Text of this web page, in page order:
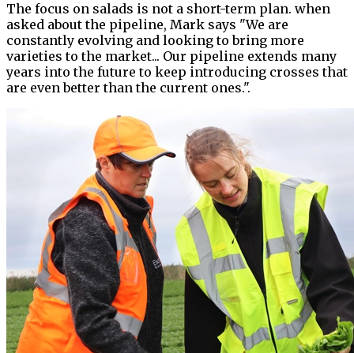
The focus on salads is not a short-term plan. when
asked about the pipeline, Mark says "We are
constantly evolving and looking to bring more
varieties to the market... Our pipeline extends many
years into the future to keep introducing crosses that
are even better than the current ones.".